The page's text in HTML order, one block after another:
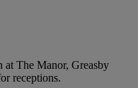
The Manor, Greasby
receptions.